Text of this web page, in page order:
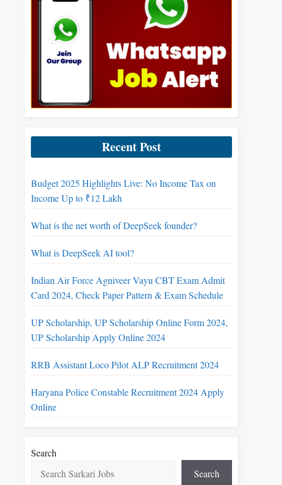
Recent Post
Budget 2025 Highlights Live: No Income Tax on
Income Up to ₹12 Lakh
What is the net worth of DeepSeek founder?
What is DeepSeek AI tool?
Indian Air Force Agniveer Vayu CBT Exam Admit
Card 2024, Check Paper Pattern & Exam Schedule
UP Scholarship, UP Scholarship Online Form 2024,
UP Scholarship Apply Online 2024
RRB Assistant Loco Pilot ALP Recruitment 2024
Haryana Police Constable Recruitment 2024 Apply
Online
Search
Search